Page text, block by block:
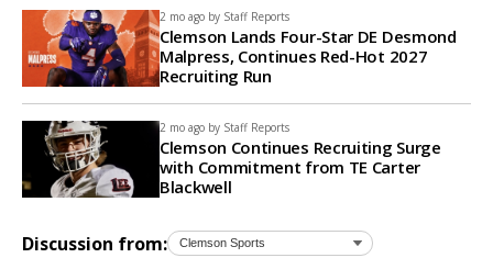
2 mo ago by Staff Reports
Clemson Lands Four-Star DE Desmond
Malpress, Continues Red-Hot 2027
Recruiting Run
2 mo ago by Staff Reports
Clemson Continues Recruiting Surge
with Commitment from TE Carter
Blackwell
Discussion from: